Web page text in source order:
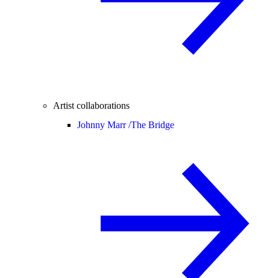
Artist collaborations
Johnny Marr /The Bridge